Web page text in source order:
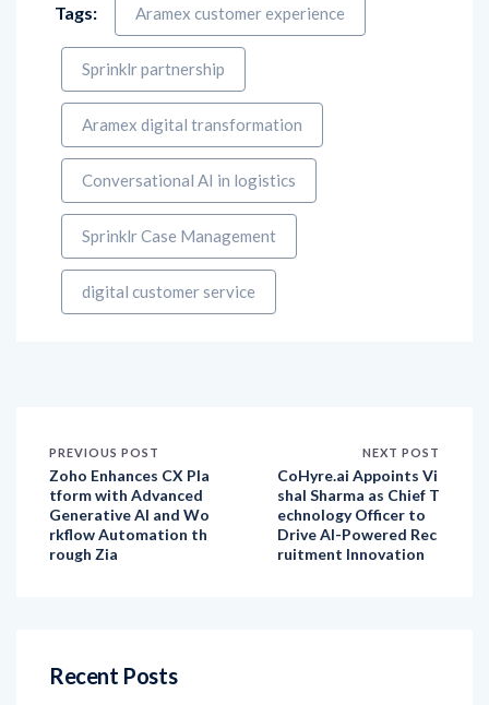
Sprinklr partnership
Aramex digital transformation
Conversational AI in logistics
Sprinklr Case Management
digital customer service
tform with Advanced
Generative AI and Wo
rkflow Automation th
rough Zia
shal Sharma as Chief T
echnology Officer to
Drive AI-Powered Rec
ruitment Innovation
How have customer expectations evolved over